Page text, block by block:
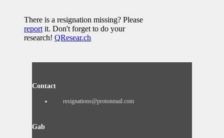
There is a resignation missing? Please
reportit. Don't forget to do your
research! QResear.ch
Contact
resignations@protonmail.com
Gab